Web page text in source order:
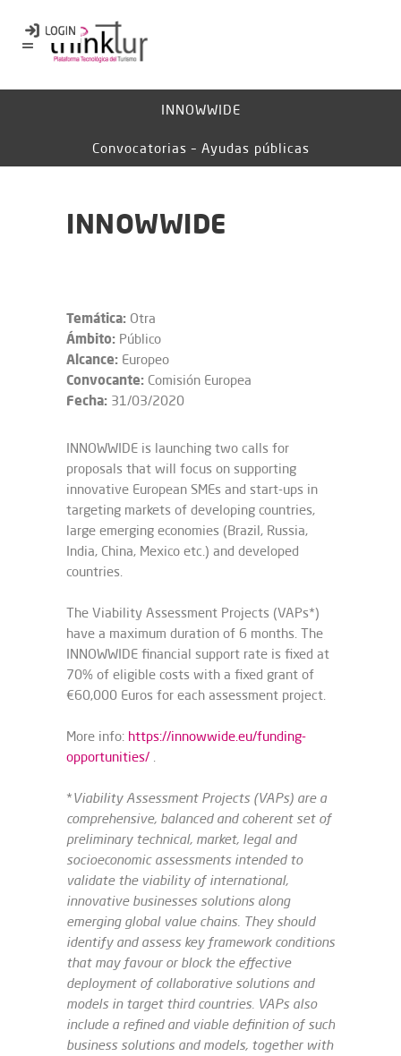
INNOWWIDE
Convocatorias – Ayudas públicas
INNOWWIDE
Temática: Otra
Ámbito: Público
Alcance: Europeo
Convocante: Comisión Europea
Fecha: 31/03/2020
INNOWWIDE is launching two calls for
proposals that will focus on supporting
innovative European SMEs and start-ups in
targeting markets of developing countries,
large emerging economies (Brazil, Russia,
India, China, Mexico etc.) and developed
countries.
The Viability Assessment Projects (VAPs*)
have a maximum duration of 6 months. The
INNOWWIDE financial support rate is fixed at
70% of eligible costs with a fixed grant of
€60,000 Euros for each assessment project.
More info: https://innowwide.eu/funding-
opportunities/ .
*Viability Assessment Projects (VAPs) are a
comprehensive, balanced and coherent set of
preliminary technical, market, legal and
socioeconomic assessments intended to
validate the viability of international,
innovative businesses solutions along
emerging global value chains. They should
identify and assess key framework conditions
that may favour or block the effective
deployment of collaborative solutions and
models in target third countries. VAPs also
include a refined and viable definition of such
business solutions and models, together with